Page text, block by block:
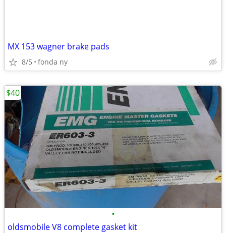
MX 153 wagner brake pads
8/5 fonda ny
•
oldsmobile V8 complete gasket kit
$40